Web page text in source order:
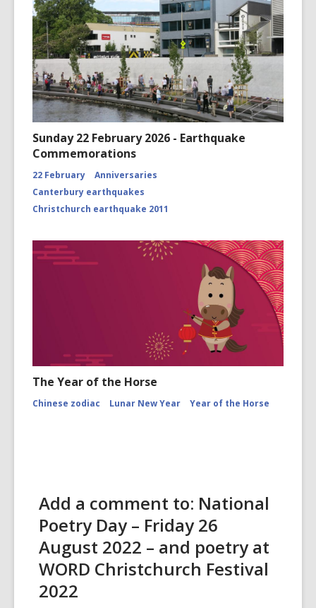
Sunday 22 February 2026 - Earthquake
Commemorations
22 February
Anniversaries
Canterbury earthquakes
Christchurch earthquake 2011
The Year of the Horse
Chinese zodiac Lunar New Year Year of the Horse
Add a comment to: National
Poetry Day – Friday 26
August 2022 – and poetry at
WORD Christchurch Festival
2022